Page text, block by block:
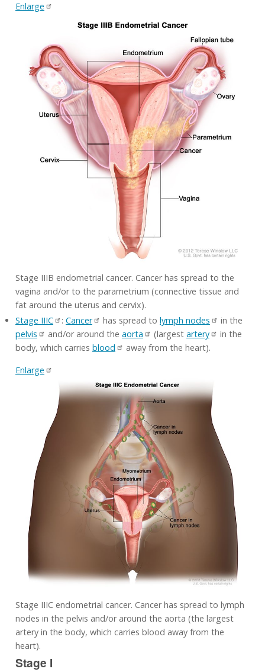
Enlarge
Stage IIIB endometrial cancer. Cancer has spread to the
vagina and/or to the parametrium (connective tissue and
fat around the uterus and cervix).
Stage IIIC
: Cancer has spread to lymph nodes
in the
pelvis
and/or around the aorta (largest artery
in the
body, which carries blood
away from the heart).
Enlarge
Stage IIIC endometrial cancer. Cancer has spread to lymph
nodes in the pelvis and/or around the aorta (the largest
artery in the body, which carries blood away from the
heart).
Stage I